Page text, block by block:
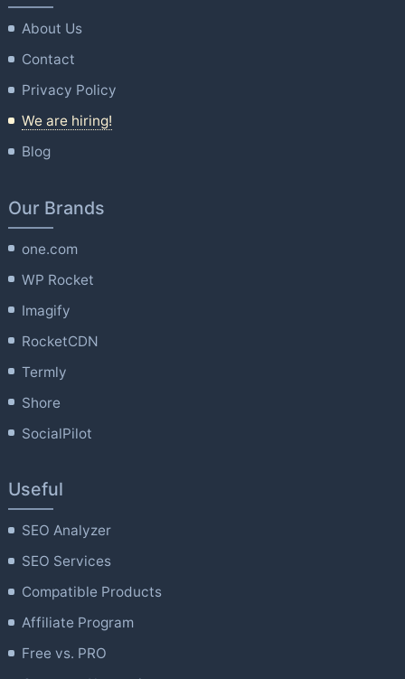
About Us
Contact
Privacy Policy
We are hiring!
Blog
Our Brands
one.com
WP Rocket
Imagify
RocketCDN
Termly
Shore
SocialPilot
Useful
SEO Analyzer
SEO Services
Compatible Products
Affiliate Program
Free vs. PRO